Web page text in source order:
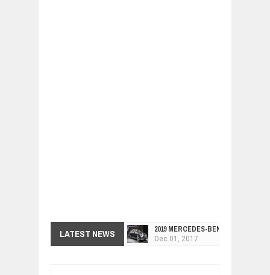
LATEST NEWS 2019 MERCEDES-BENZ CLS FOUR-
Dec 01, 2017